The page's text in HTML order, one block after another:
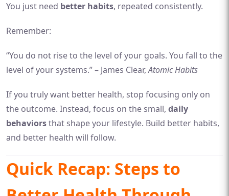
You just need better habits, repeated consistently.
Remember:
“You do not rise to the level of your goals. You fall to the
level of your systems.” – James Clear,Atomic Habits
If you truly want better health, stop focusing only on
the outcome. Instead, focus on the small, daily
behaviorsthat shape your lifestyle. Build better habits,
and better health will follow.
Quick Recap: Steps to